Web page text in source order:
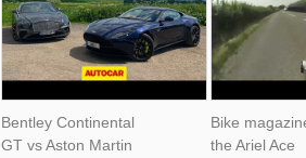
Bentley Continental
GT vs Aston Martin
Bike
the Ariel Ace